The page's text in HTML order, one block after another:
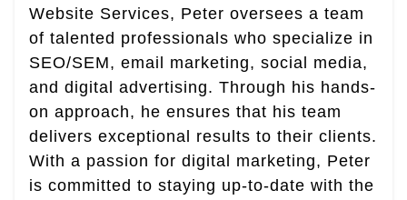
Website Services, Peter oversees a team
of talented professionals who specialize in
SEO/SEM, email marketing, social media,
and digital advertising. Through his hands-
on approach, he ensures that his team
delivers exceptional results to their clients.
With a passion for digital marketing, Peter
is committed to staying up-to-date with the